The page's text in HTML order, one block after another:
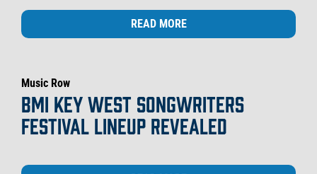
READ MORE
Music Row
BMI KEY WEST SONGWRITERS
FESTIVAL LINEUP REVEALED